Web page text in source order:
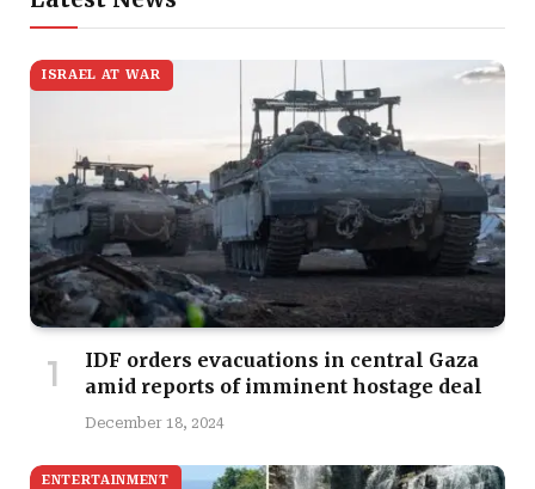
ISRAEL AT WAR
IDF orders evacuations in central Gaza
amid reports of imminent hostage deal
December 18, 2024
ENTERTAINMENT